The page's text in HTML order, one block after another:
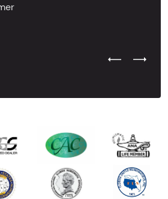
Previous
Next